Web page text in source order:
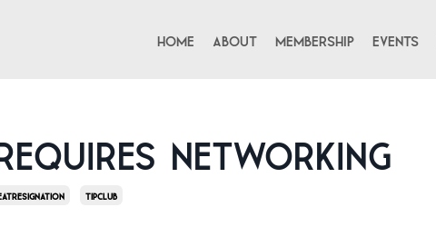
Home About Membership Events
Networking
Tipclub